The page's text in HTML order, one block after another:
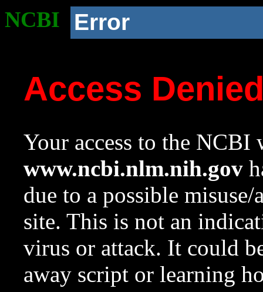
NCBI Error
Access
Your access to the NCBI
www.ncbi.nlm.nih.gov
due to a possible
site. This is not an
virus or attack. It could
away script or learning